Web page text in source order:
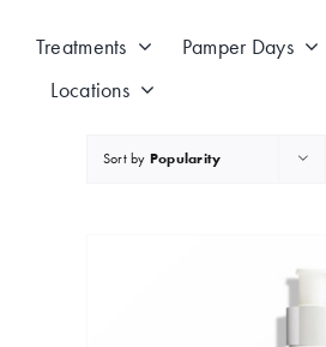
contentTreatments Pamper Days
Locations
Sort by Popularity